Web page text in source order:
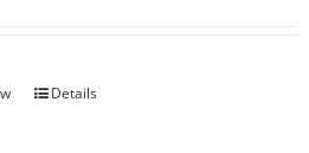
Details